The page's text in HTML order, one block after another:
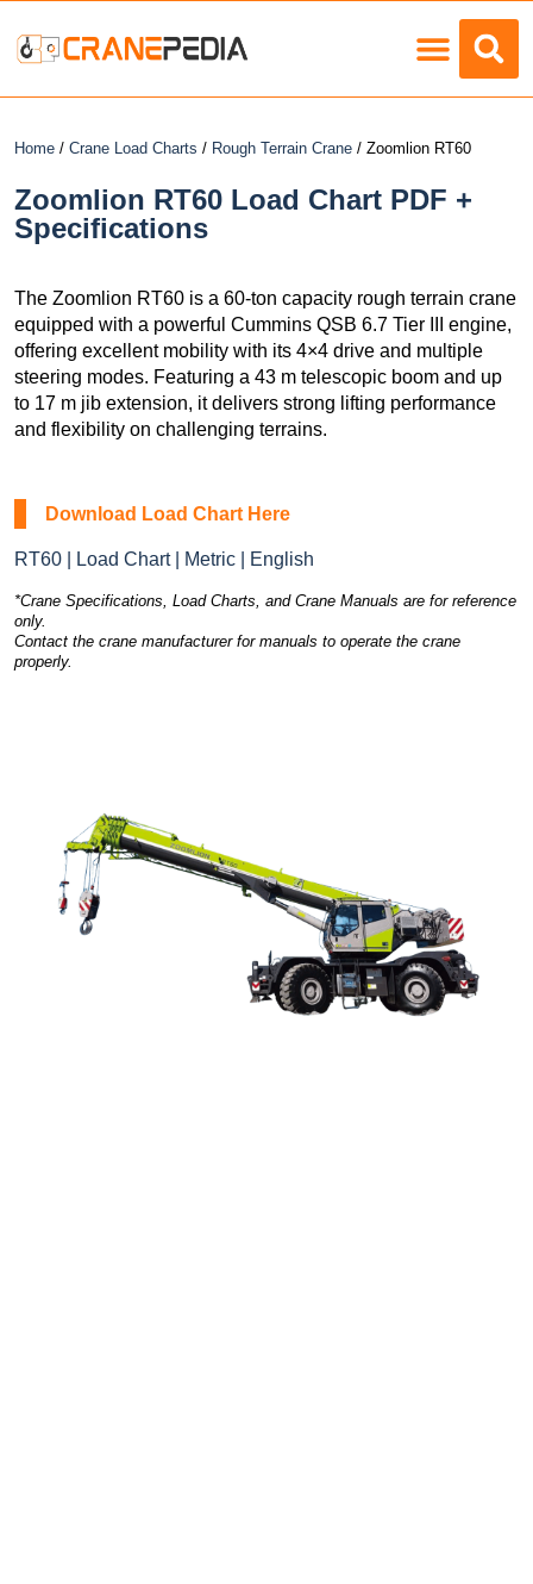
Home / Crane Load Charts / Rough Terrain Crane / Zoomlion RT60
Zoomlion RT60 Load Chart PDF +
Specifications
The Zoomlion RT60 is a 60-ton capacity rough terrain crane
equipped with a powerful Cummins QSB 6.7 Tier III engine,
offering excellent mobility with its 4×4 drive and multiple
steering modes. Featuring a 43 m telescopic boom and up
to 17 m jib extension, it delivers strong lifting performance
and flexibility on challenging terrains.
Download Load Chart Here
RT60 | Load Chart | Metric | English
*Crane Specifications, Load Charts, and Crane Manuals are for reference
only.
Contact the crane manufacturer for manuals to operate the crane
properly.